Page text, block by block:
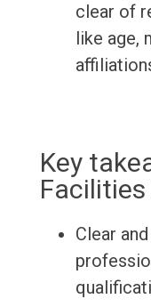
clear of
like age,
Key
Clear